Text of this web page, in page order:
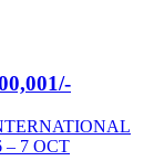
– 7 OCT